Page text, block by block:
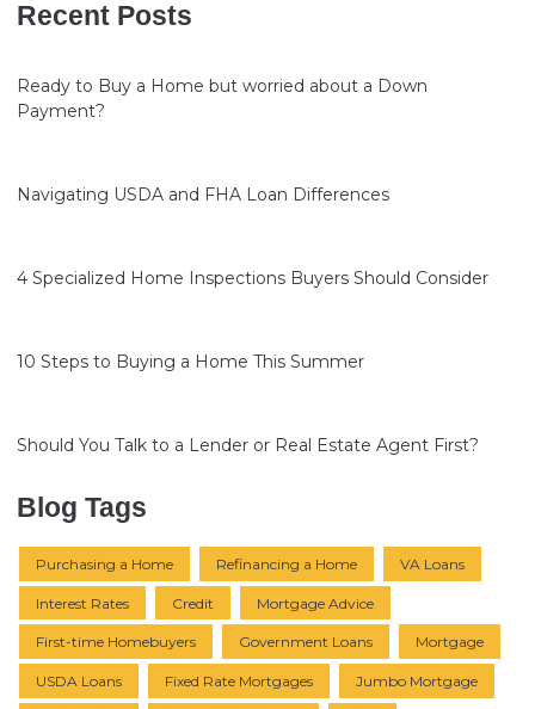
Recent Posts
Ready to Buy a Home but worried about a Down
Payment?
Navigating USDA and FHA Loan Differences
4 Specialized Home Inspections Buyers Should Consider
10 Steps to Buying a Home This Summer
Should You Talk to a Lender or Real Estate Agent First?
Blog Tags
Purchasing a Home Refinancing a Home VA Loans
Interest Rates Credit Mortgage Advice
First-time Homebuyers Government Loans Mortgage
USDA Loans Fixed Rate Mortgages Jumbo Mortgage